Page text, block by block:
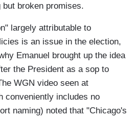
but broken promises.
largely attributable to
is an issue in the election,
Emanuel brought up the idea
the President as a sop to
WGN video seen at
conveniently includes no
naming) noted that "Chicago's